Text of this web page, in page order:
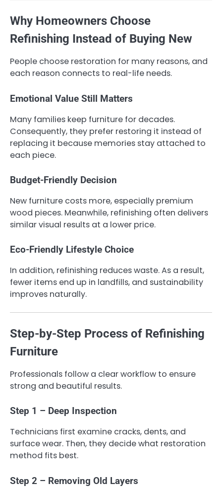
Why Homeowners Choose
Refinishing Instead of Buying New
People choose restoration for many reasons, and
each reason connects to real-life needs.
Emotional Value Still Matters
Many families keep furniture for decades.
Consequently, they prefer restoring it instead of
replacing it because memories stay attached to
each piece.
Budget-Friendly Decision
New furniture costs more, especially premium
wood pieces. Meanwhile, refinishing often delivers
similar visual results at a lower price.
Eco-Friendly Lifestyle Choice
In addition, refinishing reduces waste. As a result,
fewer items end up in landfills, and sustainability
improves naturally.
Step-by-Step Process of Refinishing
Furniture
Professionals follow a clear workflow to ensure
strong and beautiful results.
Step 1 – Deep Inspection
Technicians first examine cracks, dents, and
surface wear. Then, they decide what restoration
method fits best.
Step 2 – Removing Old Layers